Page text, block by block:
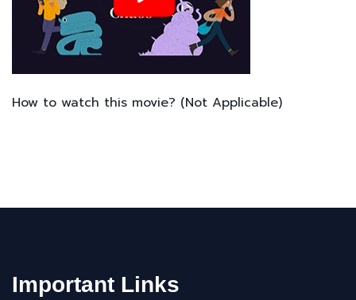
How to watch this movie? (Not Applicable)
Important Links